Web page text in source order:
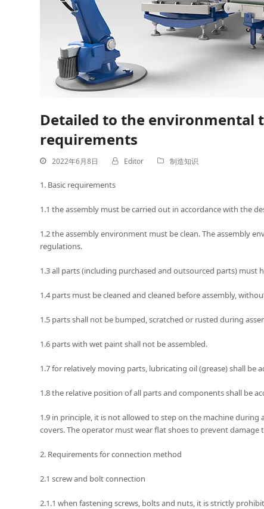
Detailed to the environmental
requirements
2022年6月8日 Editor 制造知识
1. Basic requirements
1.1 the assembly must be carried out in accordance with the
1.2 the assembly environment must be clean. The assembly
regulations.
1.3 all parts (including purchased and outsourced parts) must
1.4 parts must be cleaned and cleaned before assembly,
1.5 parts shall not be bumped, scratched or rusted during
1.6 parts with wet paint shall not be assembled.
1.7 for relatively moving parts, lubricating oil (grease) shall be
1.8 the relative position of all parts and components shall be
1.9 in principle, it is not allowed to step on the machine during
covers. The operator must wear flat shoes to prevent
2. Requirements for connection method
2.1 screw and bolt connection
2.1.1 when fastening screws, bolts and nuts, it is strictly